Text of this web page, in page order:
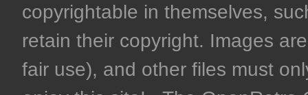
copyrightable in themselves,
retain their copyright. Images
fair use), and other files must